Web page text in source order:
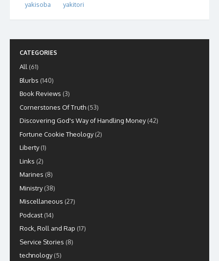
yakisoba
yakitori
CATEGORIES
All (61)
Blurbs (140)
Book Reviews (3)
Cornerstones Of Truth (53)
Discovering God's Way of Handling Money(42)
Fortune Cookie Theology(2)
Liberty(1)
Links (2)
Marines (8)
Ministry(38)
Miscellaneous (27)
Podcast (14)
Rock, Roll and Rap (17)
Service Stories (8)
technology(5)